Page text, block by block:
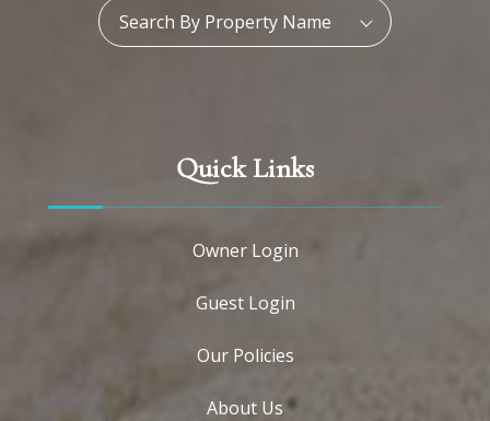
Property Name:
Search By Property Name
Quick Links
Owner Login
Guest Login
Our Policies
About Us